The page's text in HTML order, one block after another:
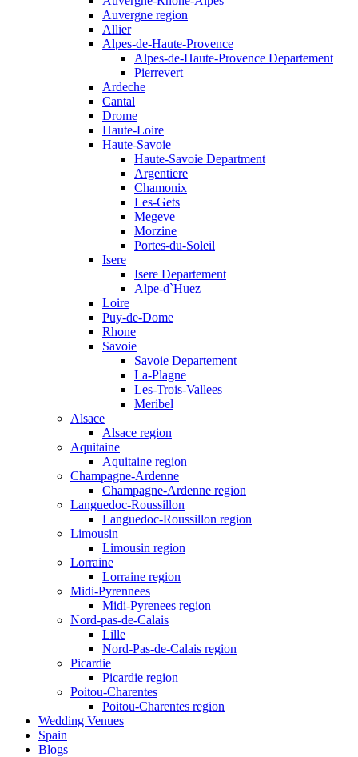
Auvergne region
Allier
Alpes-de-Haute-Provence
Alpes-de-Haute-Provence Departement
Pierrevert
Ardeche
Cantal
Drome
Haute-Loire
Haute-Savoie
Haute-Savoie Department
Argentiere
Chamonix
Les-Gets
Megeve
Morzine
Portes-du-Soleil
Isere
Isere Departement
Alpe-d`Huez
Loire
Puy-de-Dome
Rhone
Savoie
Savoie Departement
La-Plagne
Les-Trois-Vallees
Meribel
Alsace
Alsace region
Aquitaine
Aquitaine region
Champagne-Ardenne
Champagne-Ardenne region
Languedoc-Roussillon
Languedoc-Roussillon region
Limousin
Limousin region
Lorraine
Lorraine region
Midi-Pyrennees
Midi-Pyrenees region
Nord-pas-de-Calais
Lille
Nord-Pas-de-Calais region
Picardie
Picardie region
Poitou-Charentes
Poitou-Charentes region
Wedding Venues
Spain
Blogs